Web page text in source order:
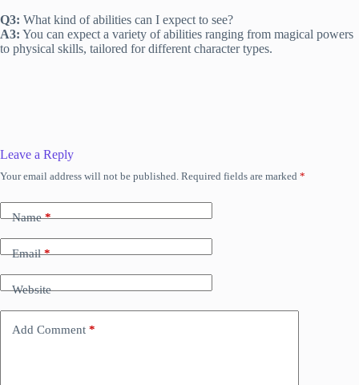
Q3: What kind of abilities can I expect to see?
A3: You can expect a variety of abilities ranging from magical powers
to physical skills, tailored for different character types.
Leave a Reply
Your email address will not be published. Required fields are marked *
Name*
Email*
Website
Add Comment *